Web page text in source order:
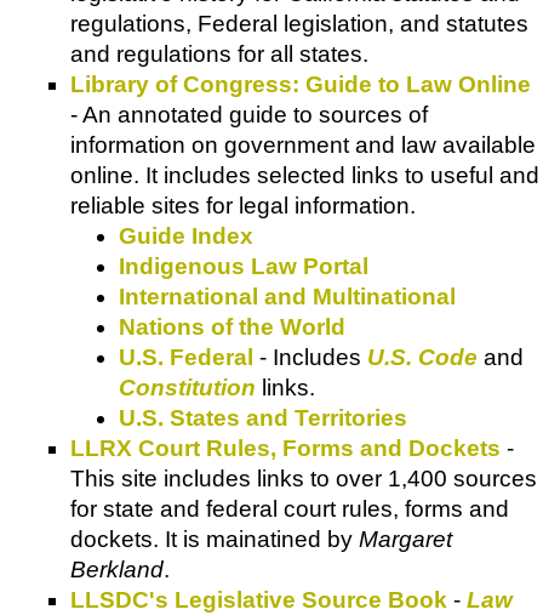
regulations, Federal legislation, and statutes
and regulations for all states.
Library of Congress: Guide to Law Online
- An annotated guide to sources of
information on government and law available
online. It includes selected links to useful and
reliable sites for legal information.
Guide Index
Indigenous Law Portal
International and Multinational
Nations of the World
U.S. Federal - Includes U.S. Code and
Constitution links.
U.S. States and Territories
LLRX Court Rules, Forms and Dockets -
This site includes links to over 1,400 sources
for state and federal court rules, forms and
dockets. It is mainatined by Margaret
Berkland.
LLSDC's Legislative Source Book - Law